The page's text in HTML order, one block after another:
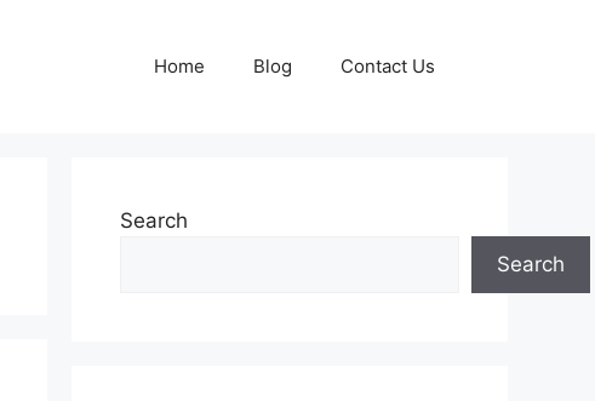
Home Blog Contact Us
Search
Search